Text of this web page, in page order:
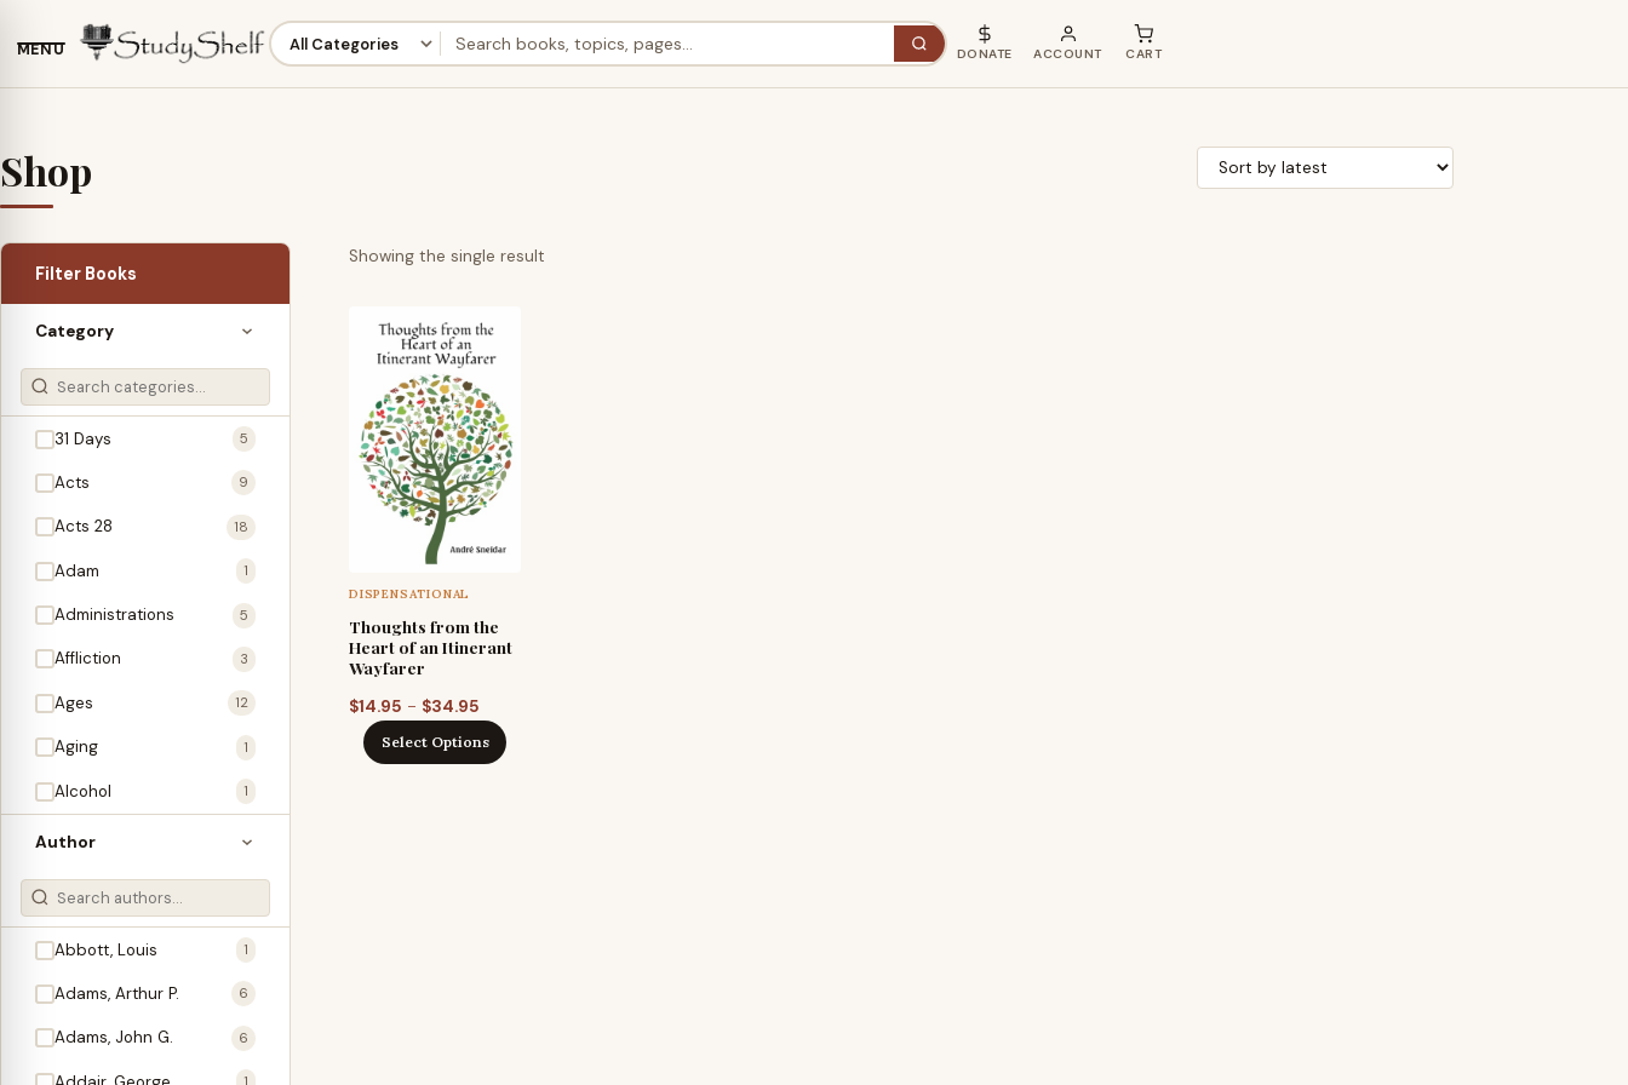
MENU DONATE ACCOUNT CART
Shop
Filter Books
Category
31 Days 5
Acts 9
Acts 28 18
Adam 1
Administrations 5
Affliction 3
Ages 12
Aging 1
Alcohol 1
Allegories 1
Amos 1
An Evening With … 3
1
3
2
Author
Abbott, Louis 1
Adams, Arthur P. 6
Adams, John G. 6
Showing the single result
DISPENSATIONAL
Thoughts from the
Heart of an Itinerant
Wayfarer
$14.95 – $34.95
range:
$14.95
Select Options